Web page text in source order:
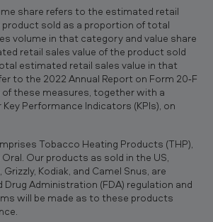
share refers to the estimated retail
product sold as a proportion of total
volume in that category and value share
retail sales value of the product sold
estimated retail sales value in that
to the 2022 Annual Report on Form 20‐F
these measures, together with a
Performance Indicators (KPIs), on
Tobacco Heating Products (THP),
Our products as sold in the US,
Kodiak, and Camel Snus, are
Administration (FDA) regulation and
will be made as to these products